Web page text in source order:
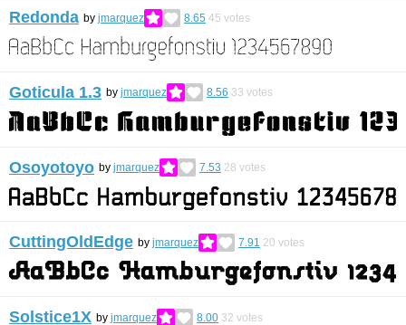
Redonda by jmarquez 8.65 45 votes
Goticula 1.3 by jmarquez 8.56 33 votes
Osoyotoyo by jmarquez 7.53 28 votes
CuttingOldEdge by jmarquez 7.91 20 votes
Solstice1X by jmarquez 8.00 32 votes